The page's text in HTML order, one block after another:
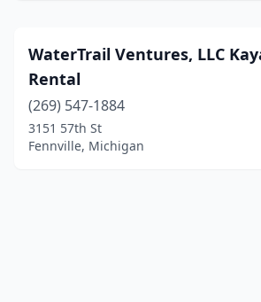
WaterTrail Ventures, LLC
Rental
(269) 547-1884
3151 57th St
Fennville, Michigan